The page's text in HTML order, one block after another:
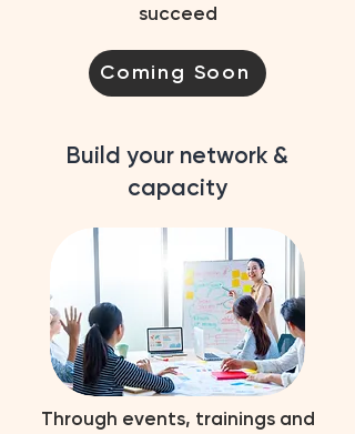
succeed
Coming Soon
Build your network &
capacity
Through events, trainings and